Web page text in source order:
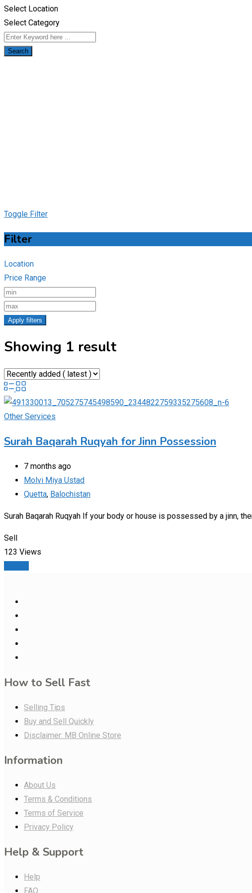
Select Location
Select Category
Search
Toggle Filter
Filter
Location
Price Range
Apply filters
Showing 1 result
Other Services
Surah Baqarah Ruqyah for Jinn Possession​
7 months ago
Molvi Miya Ustad
Quetta, Balochistan
Surah Baqarah Ruqyah If your body or house is possessed by a jinn,
Sell
123 Views
How to Sell Fast
Selling Tips
Buy and Sell Quickly
Disclaimer: MB Online Store
Information
About Us
Terms & Conditions
Terms of Service
Privacy Policy
Help & Support
Help
FAQ